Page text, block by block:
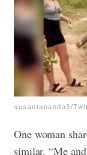
susantananda3/
One woman
similar. “Me